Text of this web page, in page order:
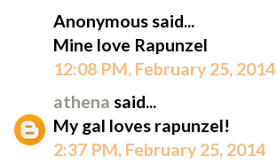
Anonymous said...
Mine love Rapunzel
12:08 PM, February 25, 2014
athena said...
My gal loves rapunzel!
2:37 PM, February 25, 2014